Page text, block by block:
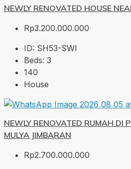
NEWLY RENOVATED HOUSE
Rp3.200.000.000
ID: SH53-SWI
Beds: 3
140
House
NEWLY RENOVATED RUMAH DI
MULYA JIMBARAN
Rp2.700.000.000